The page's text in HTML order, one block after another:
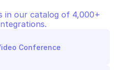
in our catalog of 4,000+
Conference